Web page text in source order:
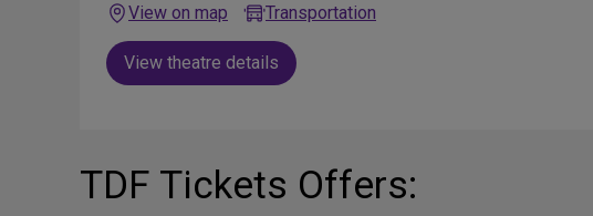
View on map
Transportation
View theatre details
TDF Tickets Offers: